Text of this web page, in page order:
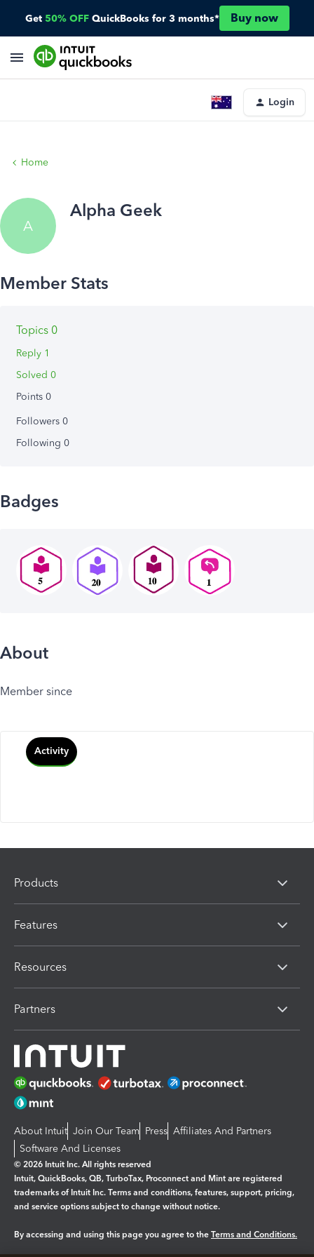
Get 50% OFF QuickBooks for 3 months* Buy now
Login
Home
A
Alpha Geek
Topics 0
Reply 1
Solved 0
Points 0
Followers 0
Following 0
Badges
About
Member since
Activity
Products
Features
Resources
Partners
About Intuit Join Our Team Press Affiliates And Partners
Software And Licenses
© 2026 Intuit Inc. All rights reserved
Intuit, QuickBooks, QB, TurboTax, Proconnect and Mint are registered
trademarks of Intuit Inc. Terms and conditions, features, support, pricing,
and service options subject to change without notice.
By accessing and using this page you agree to the Terms and Conditions.